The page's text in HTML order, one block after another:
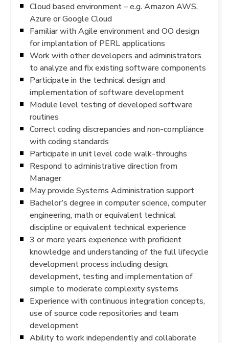
Cloud based environment – e.g. Amazon AWS,
Azure or Google Cloud
Familiar with Agile environment and OO design
for implantation of PERL applications
Work with other developers and administrators
to analyze and fix existing software components
Participate in the technical design and
implementation of software development
Module level testing of developed software
routines
Correct coding discrepancies and non-compliance
with coding standards
Participate in unit level code walk-throughs
Respond to administrative direction from
Manager
May provide Systems Administration support
Bachelor’s degree in computer science, computer
engineering, math or equivalent technical
discipline or equivalent technical experience
3 or more years experience with proficient
knowledge and understanding of the full lifecycle
development process including design,
development, testing and implementation of
simple to moderate complexity systems
Experience with continuous integration concepts,
use of source code repositories and team
development
Ability to work independently and collaborate